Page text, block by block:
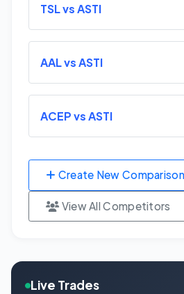
TSL vs ASTI
AAL vs ASTI
ACEP vs ASTI
Create New Comparison
View All Competitors
Live Trades